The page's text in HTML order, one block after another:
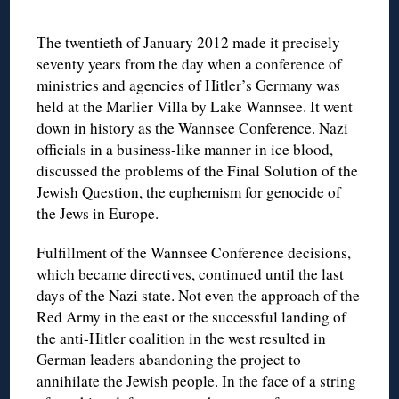
The twentieth of January 2012 made it precisely
seventy years from the day when a conference of
ministries and agencies of Hitler’s Germany was
held at the Marlier Villa by Lake Wannsee. It went
down in history as the Wannsee Conference. Nazi
officials in a business-like manner in ice blood,
discussed the problems of the Final Solution of the
Jewish Question, the euphemism for genocide of
the Jews in Europe.
Fulfillment of the Wannsee Conference decisions,
which became directives, continued until the last
days of the Nazi state. Not even the approach of the
Red Army in the east or the successful landing of
the anti-Hitler coalition in the west resulted in
German leaders abandoning the project to
annihilate the Jewish people. In the face of a string